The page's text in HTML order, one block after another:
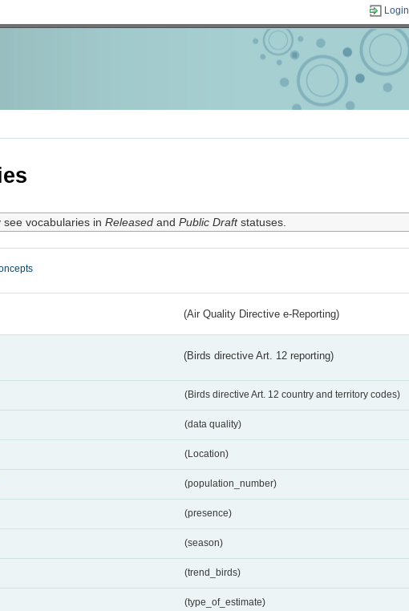
Login
vocabularies in Releasedand Public Draftstatuses.
(Air Quality Directive e-Reporting)
(Birds directive Art. 12 reporting)
(Birds directive Art. 12 country and territory codes)
(data quality)
(Location)
(population_number)
(presence)
(season)
(trend_birds)
(type_of_estimate)